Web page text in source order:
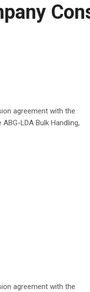
agreement with the
LDA Bulk Handling,
agreement with the